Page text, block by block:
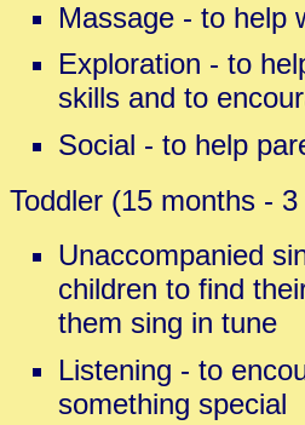
Massage - to help
Exploration - to
skills and to
Social - to help
Toddler (15 months -
Unaccompanied
children to find
them sing in tune
Listening - to
something special